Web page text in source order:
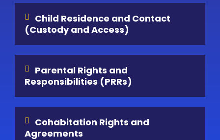
Child Residence and Contact
(Custody and Access)
Parental Rights and
Responsibilities (PRRs)
Cohabitation Rights and
Agreements